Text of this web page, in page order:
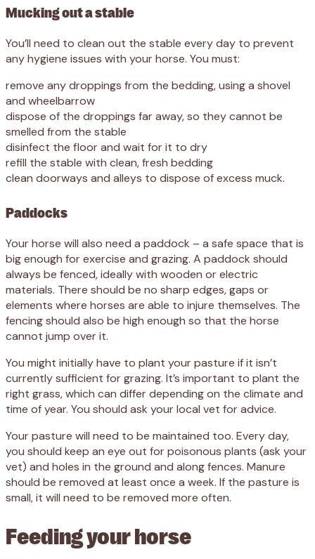
Mucking out a stable
You’ll need to clean out the stable every day to prevent
any hygiene issues with your horse. You must:
remove any droppings from the bedding, using a shovel
and wheelbarrow
dispose of the droppings far away, so they cannot be
smelled from the stable
disinfect the floor and wait for it to dry
refill the stable with clean, fresh bedding
clean doorways and alleys to dispose of excess muck.
Paddocks
Your horse will also need a paddock – a safe space that is
big enough for exercise and grazing. A paddock should
always be fenced, ideally with wooden or electric
materials. There should be no sharp edges, gaps or
elements where horses are able to injure themselves. The
fencing should also be high enough so that the horse
cannot jump over it.
You might initially have to plant your pasture if it isn’t
currently sufficient for grazing. It’s important to plant the
right grass, which can differ depending on the climate and
time of year. You should ask your local vet for advice.
Your pasture will need to be maintained too. Every day,
you should keep an eye out for poisonous plants (ask your
vet) and holes in the ground and along fences. Manure
should be removed at least once a week. If the pasture is
small, it will need to be removed more often.
Feeding your horse